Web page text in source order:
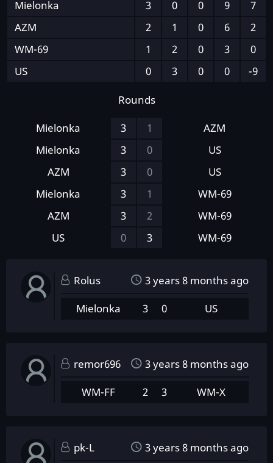
Mielonka 3 0 0 9
7
AZM
2 1 0 6
2
WM-69
1 2 0 3
0
US
0 3 0 0 -9
Rounds
Mielonka
3 1
AZM
Mielonka
3 0
US
AZM
3 0
US
Mielonka
3 1
WM-69
AZM
3 2
WM-69
US
0 3 WM-69
Rolus
3 years 8 months ago
Mielonka
3 0 US
remor696
3 years 8 months ago
WM-FF
2 3 WM-X
pk-L
3 years 8 months ago